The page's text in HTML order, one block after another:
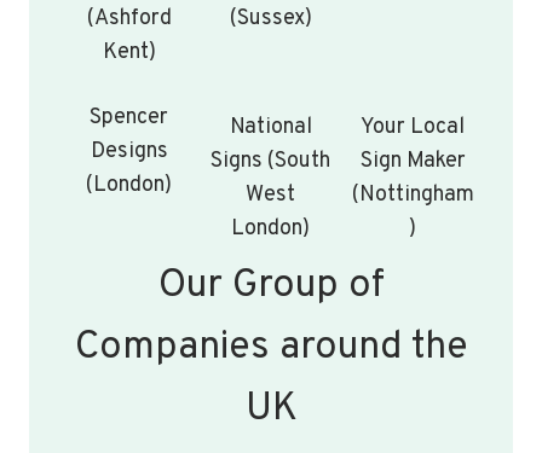
(Ashford
Kent)
(Sussex)
Spencer
Designs
(London)
National
Signs (South
West
London)
Your Local
Sign Maker
(Nottingham
)
Our Group of
Companies around the
UK